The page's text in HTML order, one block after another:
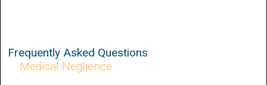
Frequently Asked Questions
Medical Neglience